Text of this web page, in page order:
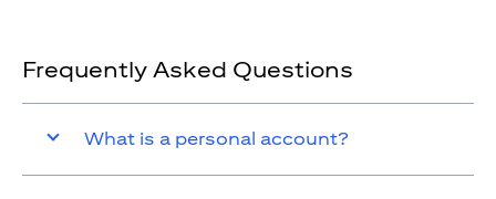
Frequently Asked Questions
What is a personal account?